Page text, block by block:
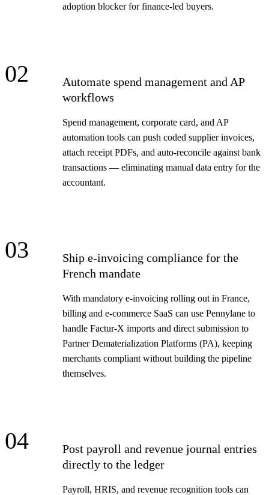
adoption blocker for finance-led buyers.
02
Automate spend management and AP
workflows
Spend management, corporate card, and AP
automation tools can push coded supplier invoices,
attach receipt PDFs, and auto-reconcile against bank
transactions — eliminating manual data entry for the
accountant.
03
Ship e-invoicing compliance for the
French mandate
With mandatory e-invoicing rolling out in France,
billing and e-commerce SaaS can use Pennylane to
handle Factur-X imports and direct submission to
Partner Dematerialization Platforms (PA), keeping
merchants compliant without building the pipeline
themselves.
04
Post payroll and revenue journal entries
directly to the ledger
Payroll, HRIS, and revenue recognition tools can